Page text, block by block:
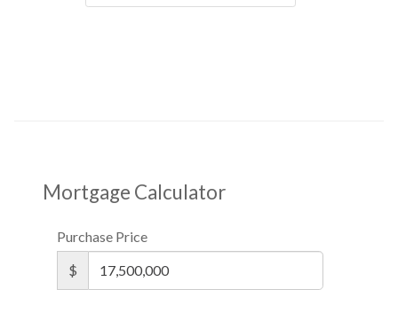
Mortgage Calculator
Purchase Price
$